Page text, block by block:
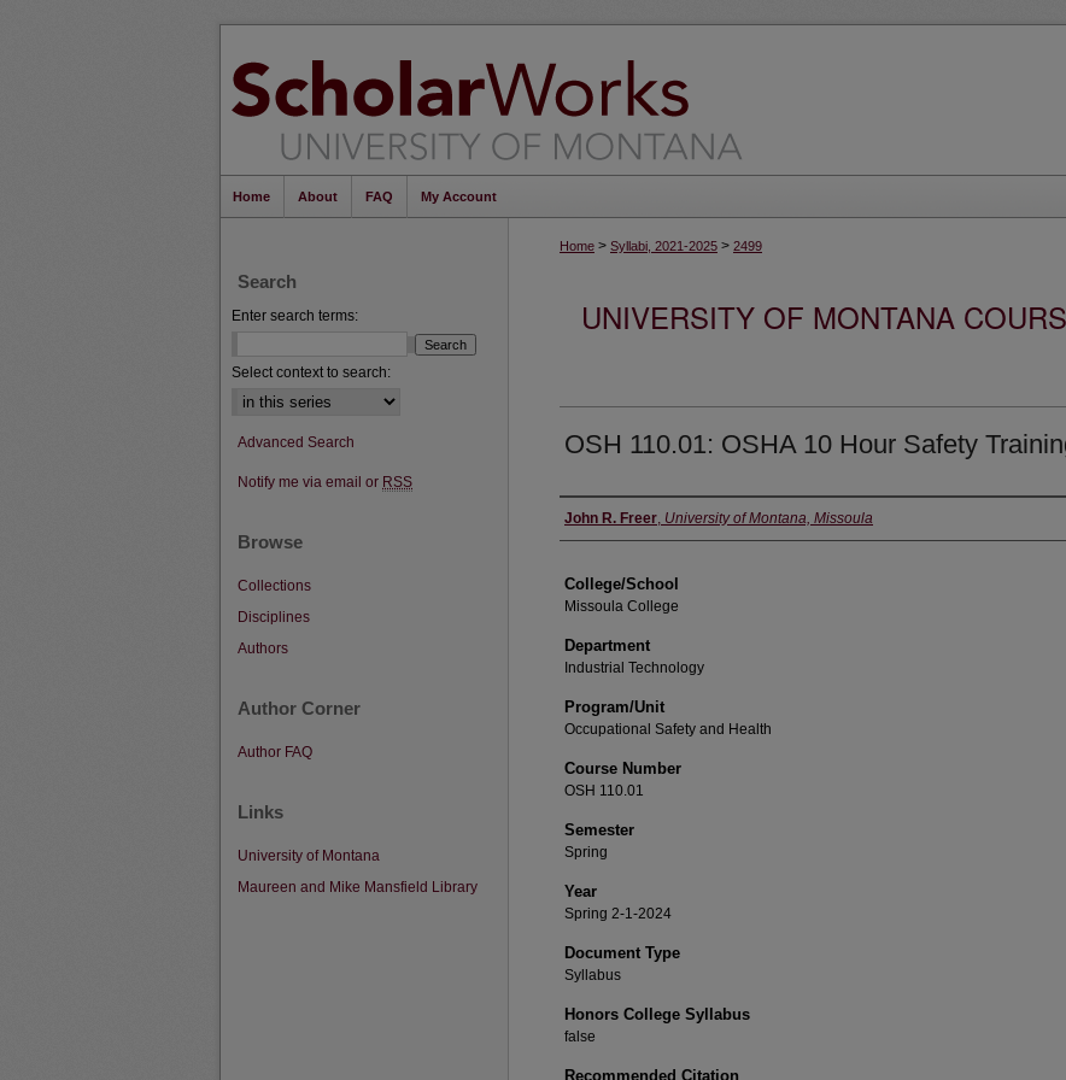
Home About FAQ My Account
Home > Syllabi, 2021-2025 > 2499
UNIVERSITY OF MONTANA
OSH 110.01: OSHA 10 Hour Safety
Instructor
John R. Freer, University of Montana, Missoula
College/School
Missoula College
Department
Industrial Technology
Program/Unit
Occupational Safety and Health
Course Number
OSH 110.01
Semester
Spring
Year
Spring 2-1-2024
Document Type
Syllabus
Honors College Syllabus
false
Recommended Citation
Search
Enter search terms:
Select context to search:
Advanced Search
Notify me via email or RSS
Browse
Collections
Disciplines
Authors
Author Corner
Author FAQ
Links
University of Montana
Maureen and Mike Mansfield Library